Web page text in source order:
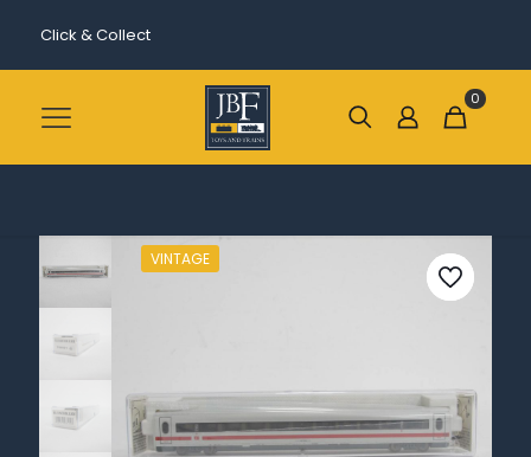
Click & Collect
0
VINTAGE